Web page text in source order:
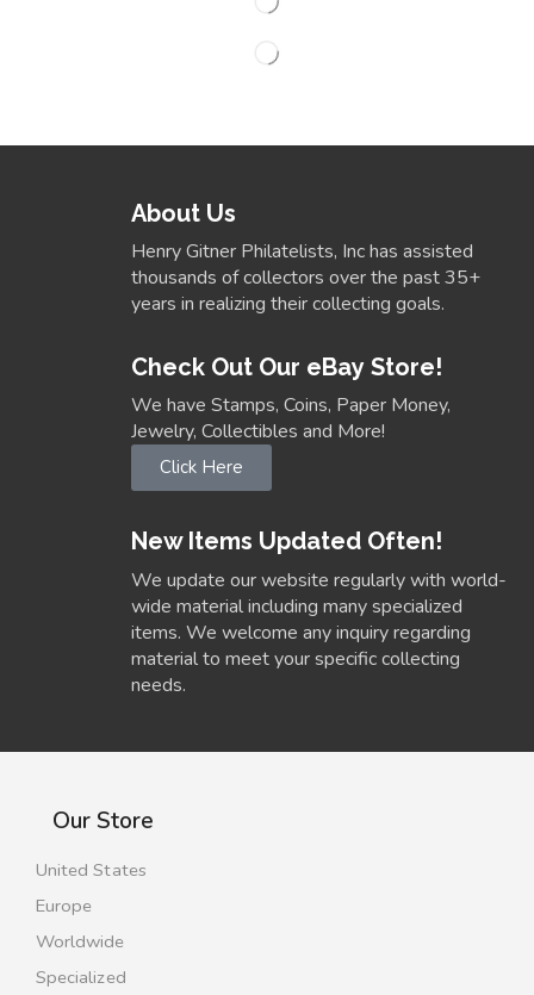
About Us
Henry Gitner Philatelists, Inc has assisted
thousands of collectors over the past 35+
years in realizing their collecting goals.
Check Out Our eBay Store!
We have Stamps, Coins, Paper Money,
Jewelry, Collectibles and More!
Click Here
New Items Updated Often!
We update our website regularly with world-
wide material including many specialized
items. We welcome any inquiry regarding
material to meet your specific collecting
needs.
Our Store
United States
Europe
Worldwide
Specialized